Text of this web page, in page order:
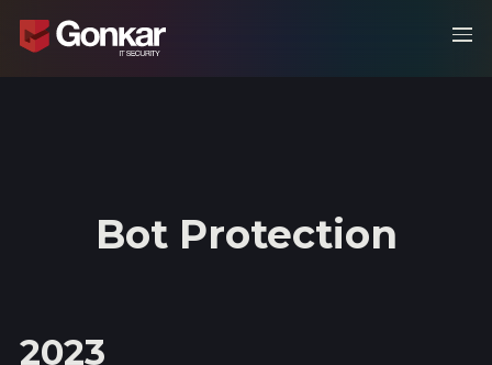
Bot Protection
2023